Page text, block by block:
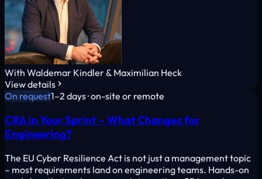
With Waldemar Kindler & Maximilian Heck
View details
On request1–2 days · on-site or remote
CRA in Your Sprint – What Changes for
Engineering?
The EU Cyber Resilience Act is not just a management topic
– most requirements land on engineering teams. Hands-on